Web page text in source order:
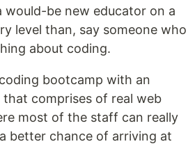
would-be new educator on a
level than, say someone who
about coding.
bootcamp with an
comprises of real web
most of the staff can really
better chance of arriving at